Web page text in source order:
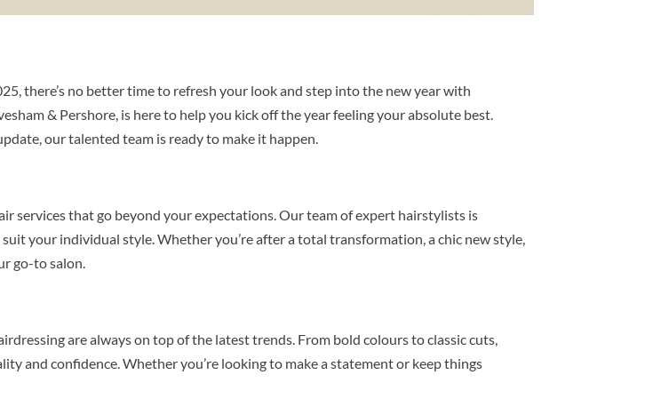
there’s no better time to refresh your look and step into the new year with
& Pershore, is here to help you kick off the year feeling your absolute best.
our talented team is ready to make it happen.
services that go beyond your expectations. Our team of expert hairstylists is
your individual style. Whether you’re after a total transformation, a chic new style,
go-to salon.
are always on top of the latest trends. From bold colours to classic cuts,
and confidence. Whether you’re looking to make a statement or keep things